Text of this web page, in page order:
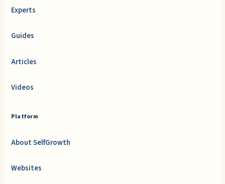
Experts
Guides
Articles
Videos
Platform
About SelfGrowth
Websites